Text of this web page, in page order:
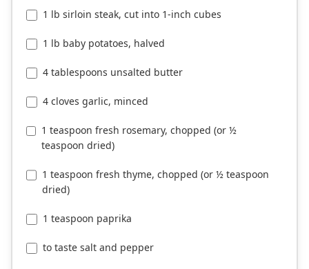
1 lb sirloin steak, cut into 1-inch cubes
1 lb baby potatoes, halved
4 tablespoons unsalted butter
4 cloves garlic, minced
1 teaspoon fresh rosemary, chopped (or ½
teaspoon dried)
1 teaspoon fresh thyme, chopped (or ½ teaspoon
dried)
1 teaspoon paprika
to taste salt and pepper